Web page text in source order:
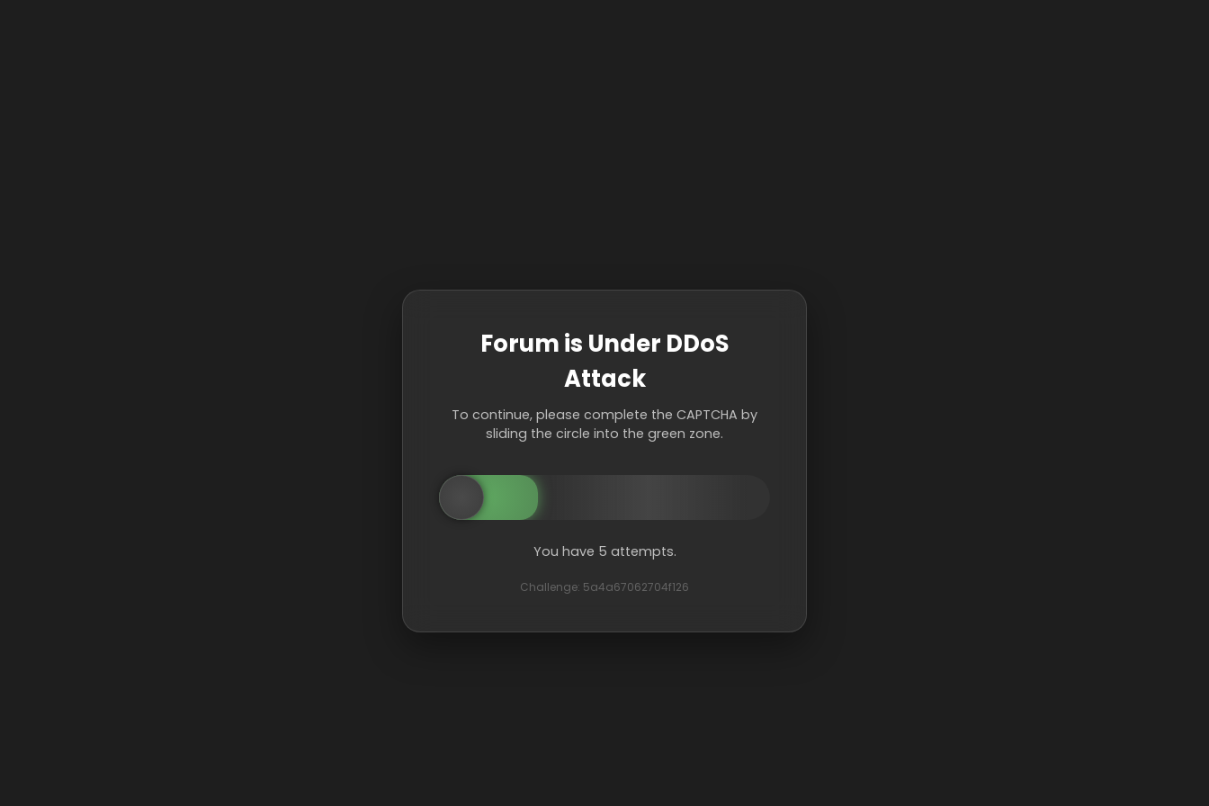
Forum is Under DDoS
Attack
To continue, please complete the CAPTCHA by
sliding the circle into the green zone.
You have 5 attempts.
Challenge: 5a4a67062704f126